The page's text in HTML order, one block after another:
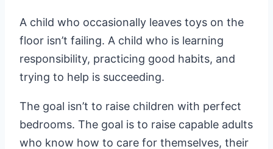
A child who occasionally leaves toys on the
floor isn’t failing. A child who is learning
responsibility, practicing good habits, and
trying to help is succeeding.
The goal isn’t to raise children with perfect
bedrooms. The goal is to raise capable adults
who know how to care for themselves, their